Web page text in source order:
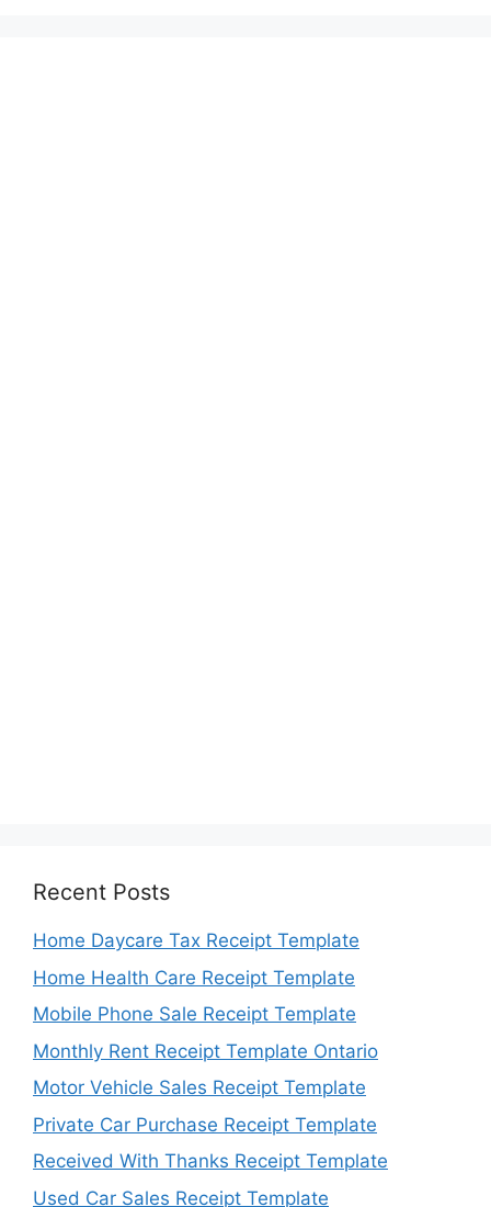
Recent Posts
Home Daycare Tax Receipt Template
Home Health Care Receipt Template
Mobile Phone Sale Receipt Template
Monthly Rent Receipt Template Ontario
Motor Vehicle Sales Receipt Template
Private Car Purchase Receipt Template
Received With Thanks Receipt Template
Used Car Sales Receipt Template